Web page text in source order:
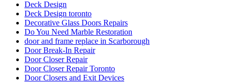
Deck Design
Deck Design toronto
Decorative Glass Doors Repairs
Do You Need Marble Restoration
door and frame replace in Scarborough
Door Break-In Repair
Door Closer Repair
Door Closer Repair Toronto
Door Closers and Exit Devices